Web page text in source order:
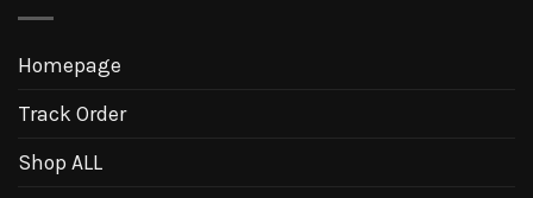
Homepage
Track Order
Shop ALL